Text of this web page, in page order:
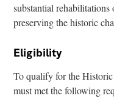
substantial
preserving the historic
Eligibility
To qualify for the
must met the following